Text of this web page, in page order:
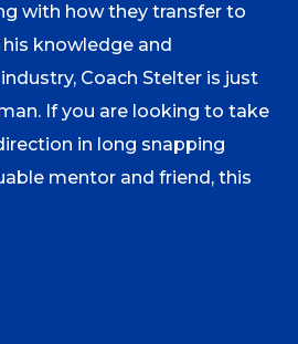
with how they transfer to
knowledge and
Coach Stelter is just
If you are looking to take
in long snapping
mentor and friend, this